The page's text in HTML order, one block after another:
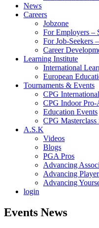
News
Careers
Jobzone
For Employers –
For Job-Seekers
Career
Learning Institute
International
European
Tournaments & Events
CPG
CPG Indoor Pro-
Education Events
CPG Masterclass
A.S.K
Videos
Blogs
PGA Pros
Advancing
Advancing
Advancing
login
Events News